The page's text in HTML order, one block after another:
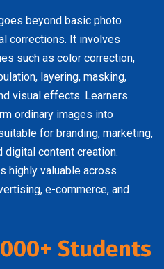
beyond basic photo
corrections. It involves
such as color correction,
layering, masking,
visual effects. Learners
ordinary images into
for branding, marketing,
digital content creation.
highly valuable across
e-commerce, and
Students